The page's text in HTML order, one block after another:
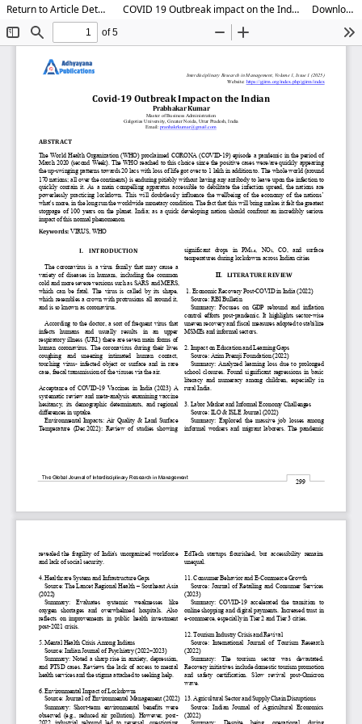
Return to Article Details COVID 19 Outbreak impact on the Indian Download